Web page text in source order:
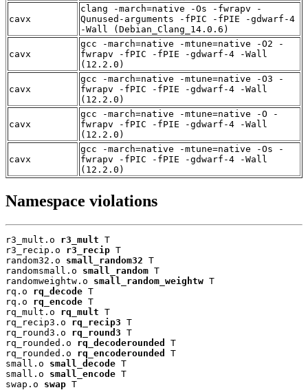
cavx
clang -march=native -Os -fwrapv -
Qunused-arguments -fPIC -fPIE -gdwarf-4
-Wall (Debian_Clang_14.0.6)
cavx
gcc -march=native -mtune=native -O2 -
fwrapv -fPIC -fPIE -gdwarf-4 -Wall
(12.2.0)
cavx
gcc -march=native -mtune=native -O3 -
fwrapv -fPIC -fPIE -gdwarf-4 -Wall
(12.2.0)
cavx
gcc -march=native -mtune=native -O -
fwrapv -fPIC -fPIE -gdwarf-4 -Wall
(12.2.0)
cavx
gcc -march=native -mtune=native -Os -
fwrapv -fPIC -fPIE -gdwarf-4 -Wall
(12.2.0)
Namespace violations
r3_mult.o r3_mult T
r3_recip.o r3_recip T
random32.o small_random32 T
randomsmall.o small_random T
randomweightw.o small_random_weightw T
rq.o rq_decode T
rq.o rq_encode T
rq_mult.o rq_mult T
rq_recip3.o rq_recip3 T
rq_round3.o rq_round3 T
rq_rounded.o rq_decoderounded
T
rq_rounded.o rq_encoderounded
T
small.o small_decode T
small.o small_encode T
swap.o swap T